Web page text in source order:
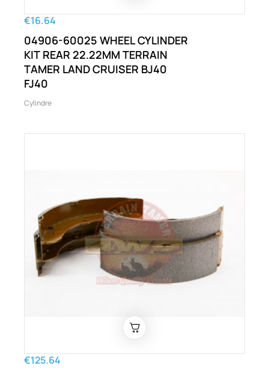
€16.64
04906-60025 WHEEL CYLINDER
KIT REAR 22.22MM TERRAIN
TAMER LAND CRUISER BJ40
FJ40
Cylindre
€125.64